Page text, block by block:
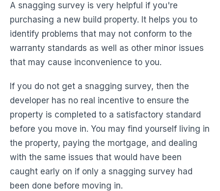
A snagging survey is very helpful if you're
purchasing a new build property. It helps you to
identify problems that may not conform to the
warranty standards as well as other minor issues
that may cause inconvenience to you.
If you do not get a snagging survey, then the
developer has no real incentive to ensure the
property is completed to a satisfactory standard
before you move in. You may find yourself living in
the property, paying the mortgage, and dealing
with the same issues that would have been
caught early on if only a snagging survey had
been done before moving in.